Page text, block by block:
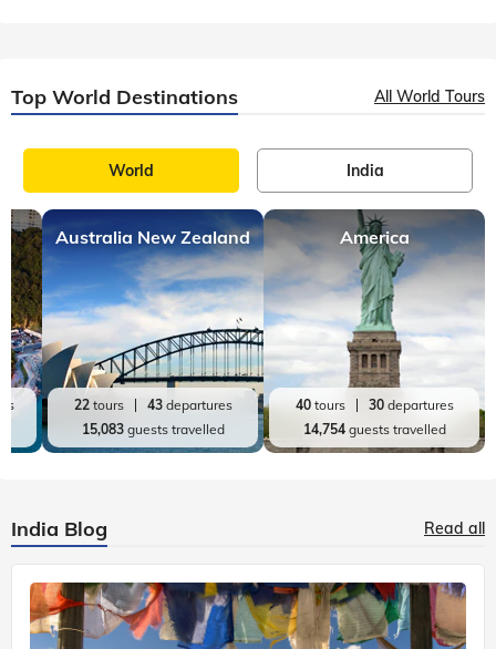
Top World Destinations All World Tours
World India
Australia New Zealand
22tours 43departures
15,083guests travelled
America
40tours 30departures
14,754guests travelled
India Blog Read all